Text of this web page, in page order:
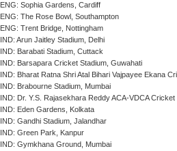
ENG: Sophia Gardens, Cardiff
ENG: The Rose Bowl, Southampton
ENG: Trent Bridge, Nottingham
IND: Arun Jaitley Stadium, Delhi
IND: Barabati Stadium, Cuttack
IND: Barsapara Cricket Stadium, Guwahati
IND: Bharat Ratna Shri Atal Bihari Vajpayee Ekana
IND: Brabourne Stadium, Mumbai
IND: Dr. Y.S. Rajasekhara Reddy ACA-VDCA
IND: Eden Gardens, Kolkata
IND: Gandhi Stadium, Jalandhar
IND: Green Park, Kanpur
IND: Gymkhana Ground, Mumbai